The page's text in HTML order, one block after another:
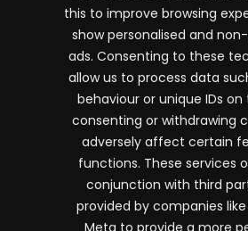
this to improve browsing
show personalised and
ads. Consenting to these
allow us to process data
behaviour or unique IDs on
consenting or withdrawing
adversely affect certain
functions. These services
conjunction with third
provided by companies
Meta to provide a more
Terms and conditions
Privacy & Cookie Policy
The Independent Podcast Awards
whynow Media Ltd. All rights